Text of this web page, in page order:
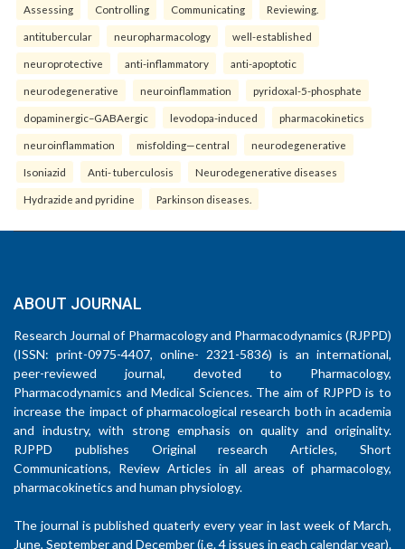
Assessing Controlling Communicating Reviewing.
antitubercular neuropharmacology well-established
neuroprotective anti-inflammatory anti-apoptotic
neurodegenerative neuroinflammation pyridoxal-5-phosphate
dopaminergic–GABAergic levodopa-induced pharmacokinetics
neuroinflammation misfolding—central neurodegenerative
Isoniazid Anti- tuberculosis Neurodegenerative diseases
Hydrazide and pyridine Parkinson diseases.
ABOUT JOURNAL
Research Journal of Pharmacology and Pharmacodynamics (RJPPD)
(ISSN: print-0975-4407, online- 2321-5836) is an international,
peer-reviewed journal, devoted to Pharmacology,
Pharmacodynamics and Medical Sciences. The aim of RJPPD is to
increase the impact of pharmacological research both in academia
and industry, with strong emphasis on quality and originality.
RJPPD publishes Original research Articles, Short
Communications, Review Articles in all areas of pharmacology,
pharmacokinetics and human physiology.
The journal is published quaterly every year in last week of March,
June, September and December (i.e. 4 issues in each calendar year).